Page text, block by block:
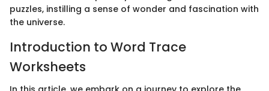
puzzles, instilling a sense of wonder and fascination with
the universe.
Introduction to Word Trace
Worksheets